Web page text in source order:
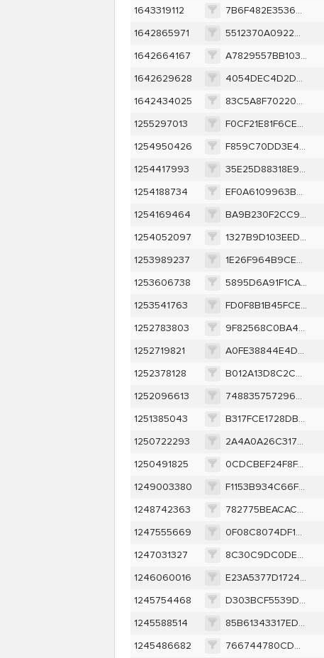
1643319112
7B6F482E35365C46D68219B0FEDD446C50B2F6570097FC62E003D91EB85C5E3B
1642865971
5512370A0922D84809B5D5D5ED137CA337090A3DF6BBE5F2C11D729AA320921F
1642664167
A7829557BB10362C4601EADCDC6298897DD2AEC3D83DF03D9853107B79EFC471
1642629628
4054DEC4D2D359EC823030F178B8931FB5853B135D666CBF588A80FF0094041B
1642434025
83C5A8F70220415C817790CD8629FF50755332774D232A43BE284BC24207CBBE
1255297013
F0CF21E81F6CE07CD7BABF6A721B4A150199B7CBD9363D2A5F31696D3562D52B
1254950426
F859C70DD3E45C7568C9789AEB0138129D4A9235D348A9C5E64B767271F8ADB8
1254417993
35E25D88318E99D063024A82299644D1F9C89EDF9680FDA6EEDA38DF9CE6582E
1254188734
EF0A6109963B4EF1797E776176269A4C3AAC7217AE1BA7C88B26CDC2C0DCF7EA
1254169464
BA9B230F2CC949AFEC5330C927EAFEA4BEB9273938CB2D6518C1A942115CCE6D
1254052097
1327B9D103EEDC891B1A6518B7586CE82D5F38B61214DAB3C6D37DA8C8228D15
1253989237
1E26F964B9CEF1D751AC2A5DF525CCC476DB2F2A35D86C1DC5D10A416E947074
1253606738
5895D6A91F1CAA989C32570DB962D6AF3FD92C274E323CEA1D30B4130A0925D3
1253541763
FD0F8B1B45FCE37215B499F17A66194B143FD8D0FB5C312A1E3CACCC504D00F0
1252783803
9F82568C0BA48F7A3FC5940D992B12531E8E9E6ED207CF92DD706058F4CE0544
1252719821
A0FE38844E4D8C6C4237B55510E165FC8A5DCDB0B923C254E70FEB86F16A594A
1252378128
B012A13D8C2C8183F9CC5139341A3F4B6DCA870C108E9CD646A15A77364BE08E
1252096613
7488357572965B71FE04C6AF8736495068F32D5878F2CE1C9931294E194E166F
1251385043
B317FCE1728DB8C64BA170E6AF25DF4115EC6B9121B246A6E3F8768A0BB5E64E
1250722293
2A4A0A26C31770533E24A43028AA4E20AA5EC3915BF4040A604C79E871E9A140
1250491825
0CDCBEF24F8FA3DBDF98BD9A3AA460A906EBCCC67741CD180FCE9332C02BD9C0
1249003380
F1153B934C66F5A25D7CCF9652123F64498D2A22AE3325F5F6B7A6413602465D
1248742363
782775BEACAC24CAA9B52BA026F86A02A3E72064FADADDAE0C05D80E96A5666B
1247555669
0F08C8074DF15B0398119DA59D4FCAD8691AA49651C22C39163D9F720D540312
1247031327
8C30C9DC0DEB4773DCA55ED0254F509161F32F7CB590603C0CAF85B520096268
1246060016
E23A5377D1724655AF45DACB340AEC3AA1C09592E3B843379BE65F3862C3D0F5
1245754468
D303BCF5539D5CE32D74C8498310534C975DF621B5A9A23FE3553815CFD2075B
1245588514
85B61343317ED984938E759A2CBE4AA9FA69700B53185803D2AD04537FF409DD
1245486682
766744780CDD9D6B114323BE73B3A5E820E49FD2FFB4137DFF3FE4E3330A9306